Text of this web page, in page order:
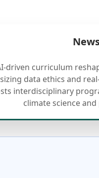
driven curriculum
data ethics and
interdisciplinary
climate science